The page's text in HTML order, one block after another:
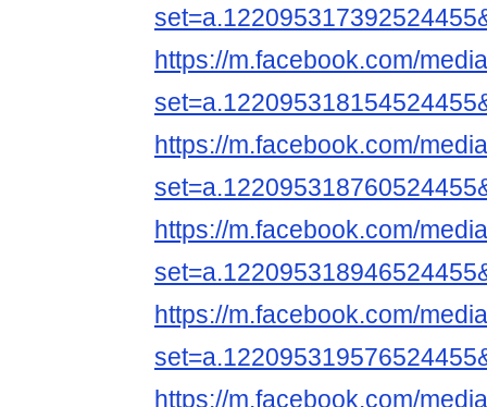
https://m.facebook.com/
https://m.facebook.com/
https://m.facebook.com/
https://m.facebook.com/
https://m.facebook.com/